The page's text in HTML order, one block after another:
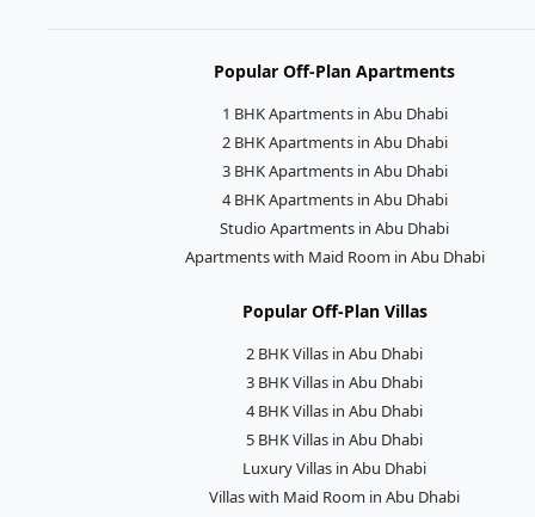
Popular Off-Plan Apartments
1 BHK Apartments in Abu Dhabi
2 BHK Apartments in Abu Dhabi
3 BHK Apartments in Abu Dhabi
4 BHK Apartments in Abu Dhabi
Studio Apartments in Abu Dhabi
Apartments with Maid Room in Abu Dhabi
Popular Off-Plan Villas
2 BHK Villas in Abu Dhabi
3 BHK Villas in Abu Dhabi
4 BHK Villas in Abu Dhabi
5 BHK Villas in Abu Dhabi
Luxury Villas in Abu Dhabi
Villas with Maid Room in Abu Dhabi